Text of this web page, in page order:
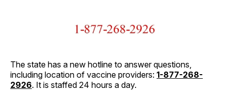
The state has a new hotline to answer questions,
including location of vaccine providers: 1-877-268-
2926. It is staffed 24 hours a day.